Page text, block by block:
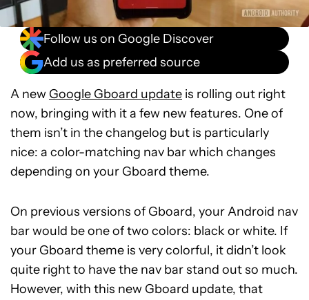
Follow us on Google Discover
Add us as preferred source
A new Google Gboard update is rolling out right
now, bringing with it a few new features. One of
them isn’t in the changelog but is particularly
nice: a color-matching nav bar which changes
depending on your Gboard theme.
On previous versions of Gboard, your Android nav
bar would be one of two colors: black or white. If
your Gboard theme is very colorful, it didn’t look
quite right to have the nav bar stand out so much.
However, with this new Gboard update, that